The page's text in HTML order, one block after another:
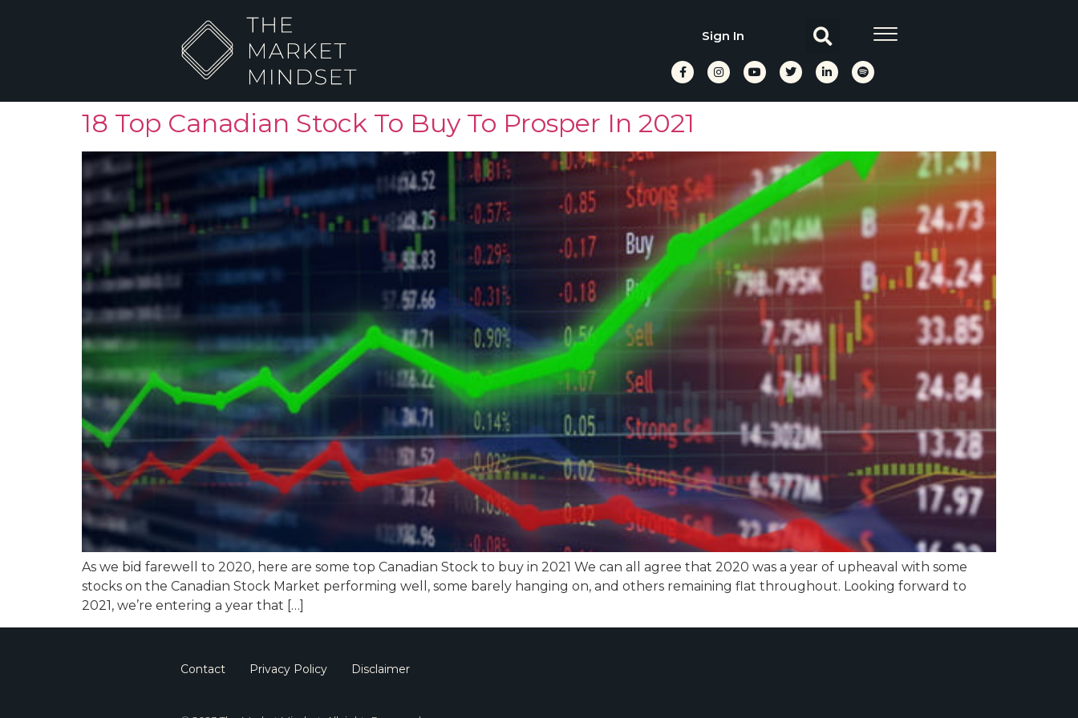
Sign In
18 Top Canadian Stock To Buy To Prosper In 2021
As we bid farewell to 2020, here are some top Canadian Stock to buy in 2021 We can all agree that 2020 was a year of upheaval with some
stocks on the Canadian Stock Market performing well, some barely hanging on, and others remaining flat throughout. Looking forward to
2021, we’re entering a year that […]
Contact Privacy Policy Disclaimer